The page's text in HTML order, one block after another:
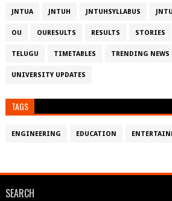
JNTUA JNTUH JNTUHSYLLABUS
OU OURESULTS RESULTS STORIES
TELUGU TIMETABLES TRENDING NEWS
UNIVERSITY UPDATES
TAGS
ENGINEERING EDUCATION
SEARCH